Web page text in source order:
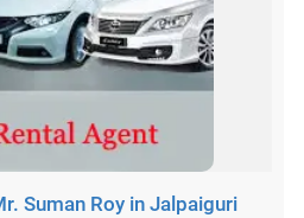
Suman Roy in Jalpaiguri